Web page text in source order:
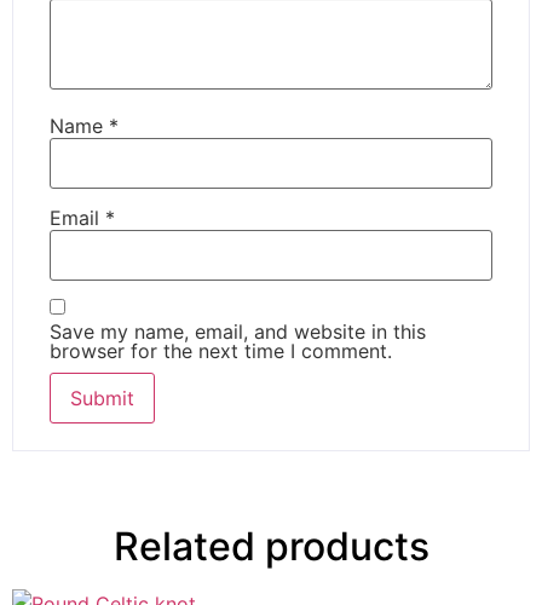
Name *
Email *
Save my name, email, and website in this
browser for the next time I comment.
Related products